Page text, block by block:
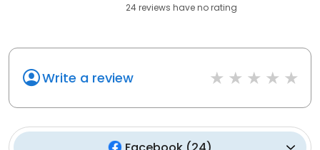
24reviews haveno rating
Write a review